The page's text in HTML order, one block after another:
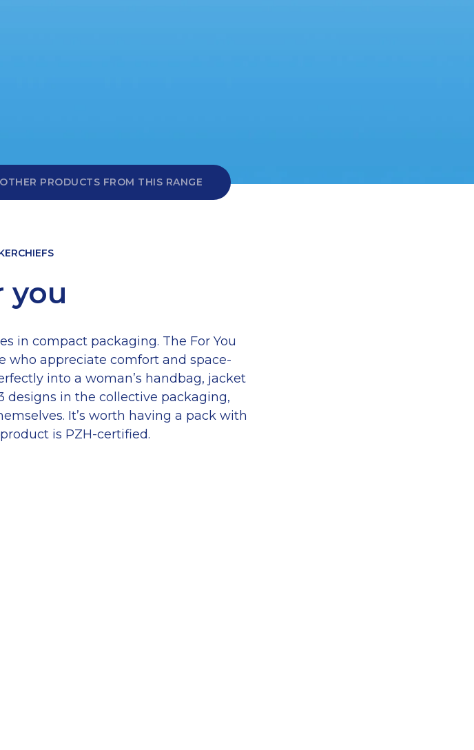
PRODUCTS FROM THIS RANGE
you
in compact packaging. The For You
who appreciate comfort and space-
into a woman’s handbag, jacket
designs in the collective packaging,
It’s worth having a pack with
is PZH-certified.